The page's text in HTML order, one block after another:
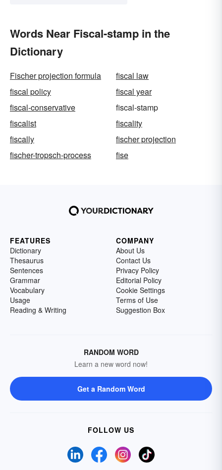
Words Near Fiscal-stamp in the
Dictionary
Fischer projection formula
fiscal law
fiscal policy
fiscal year
fiscal-conservative
fiscal-stamp
fiscalist
fiscality
fiscally
fischer projection
fischer-tropsch-process
fise
FEATURES
Dictionary
Thesaurus
Sentences
Grammar
Vocabulary
Usage
Reading & Writing
COMPANY
About Us
Contact Us
Privacy Policy
Editorial Policy
Cookie Settings
Terms of Use
Suggestion Box
RANDOM WORD
Learn a new word now!
Get a Random Word
FOLLOW US